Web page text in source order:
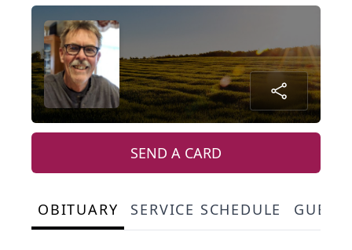
SEND A CARD
OBITUARY SERVICE SCHEDULE